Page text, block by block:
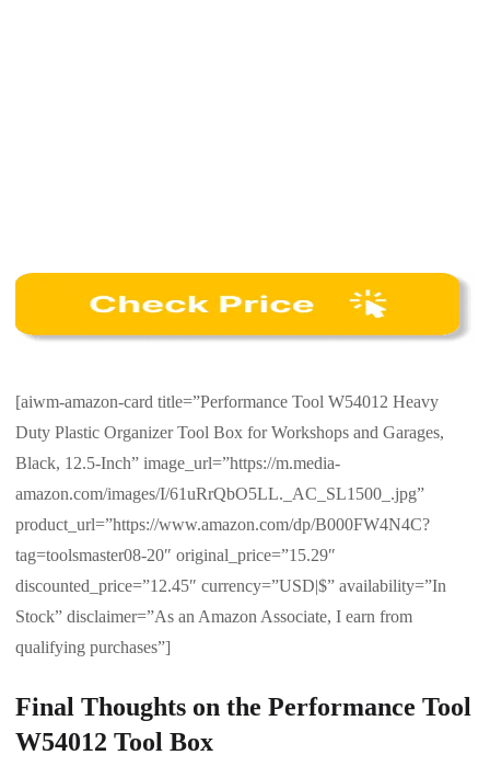
[aiwm-amazon-card title=”Performance Tool W54012 Heavy
Duty Plastic Organizer Tool Box for Workshops and Garages,
Black, 12.5-Inch” image_url=”https://m.media-
amazon.com/images/I/61uRrQbO5LL._AC_SL1500_.jpg”
product_url=”https://www.amazon.com/dp/B000FW4N4C?
tag=toolsmaster08-20″ original_price=”15.29″
discounted_price=”12.45″ currency=”USD|$” availability=”In
Stock” disclaimer=”As an Amazon Associate, I earn from
qualifying purchases”]
Final Thoughts on the Performance Tool
W54012 Tool Box